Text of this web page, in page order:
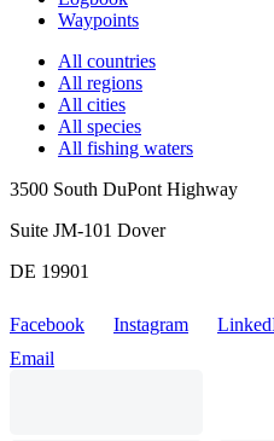
Waypoints
All countries
All regions
All cities
All species
All fishing waters
3500 South DuPont Highway
Suite JM-101 Dover
DE 19901
Facebook Instagram
Email